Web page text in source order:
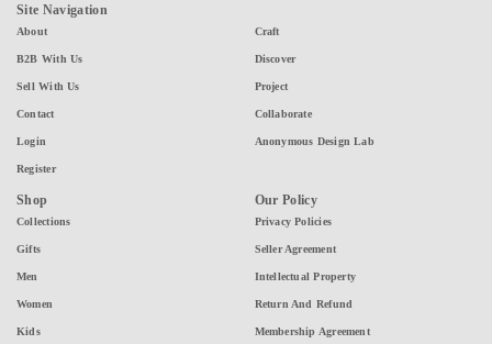
Site Navigation
About
B2B With Us
Sell With Us
Contact
Login
Register
Craft
Discover
Project
Collaborate
Anonymous Design Lab
Shop
Collections
Gifts
Men
Women
Kids
Our Policy
Privacy Policies
Seller Agreement
Intellectual Property
Return And Refund
Membership Agreement